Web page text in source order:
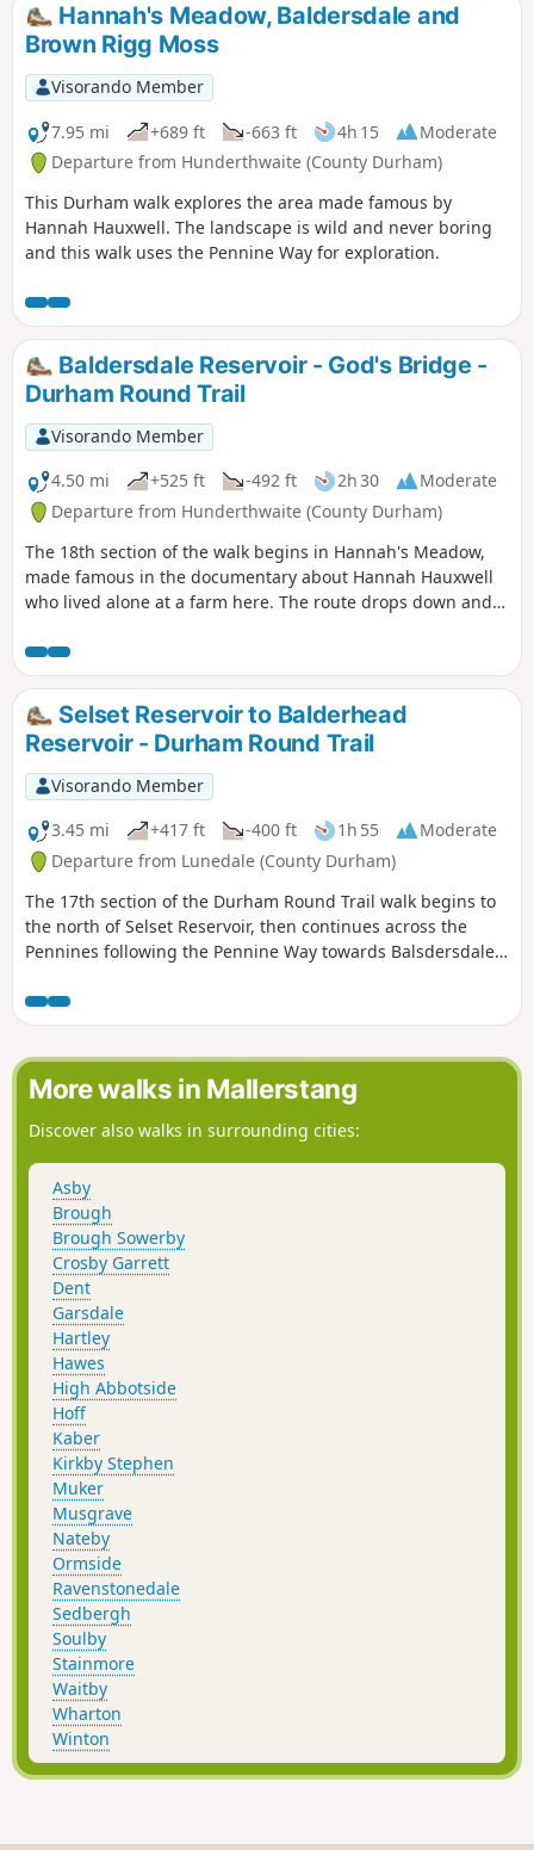
Hannah's Meadow, Baldersdale and
Brown Rigg Moss
Visorando Member
7.95 mi
+689 ft -663 ft 4h 15
Moderate
Departure from Hunderthwaite (County Durham)
This Durham walk explores the area made famous by
Hannah Hauxwell. The landscape is wild and never boring
and this walk uses the Pennine Way for exploration.
Baldersdale Reservoir - God's Bridge -
Durham Round Trail
Visorando Member
4.50 mi
+525 ft -492 ft 2h 30
Moderate
Departure from Hunderthwaite (County Durham)
The 18th section of the walk begins in Hannah's Meadow,
made famous in the documentary about Hannah Hauxwell
who lived alone at a farm here. The route drops down and
Cotherstone Moor finishing at the Roman Road.
Selset Reservoir to Balderhead
Reservoir - Durham Round Trail
Visorando Member
3.45 mi
+417 ft -400 ft 1h 55
Moderate
Departure from Lunedale (County Durham)
The 17th section of the Durham Round Trail walk begins to
the north of Selset Reservoir, then continues across the
Pennines following the Pennine Way towards Balsdersdale
throughout the walk.
More walks in Mallerstang
Discover also walks in surrounding cities:
Asby
Brough
Brough Sowerby
Crosby Garrett
Dent
Garsdale
Hartley
Hawes
High Abbotside
Hoff
Kaber
Kirkby Stephen
Muker
Musgrave
Nateby
Ormside
Ravenstonedale
Sedbergh
Soulby
Stainmore
Waitby
Wharton
Winton